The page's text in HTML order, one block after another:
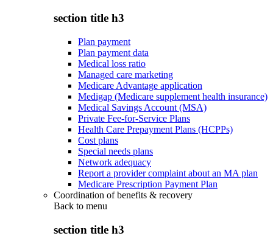
section title h3
Plan payment
Plan payment data
Medical loss ratio
Managed care marketing
Medicare Advantage application
Medigap (Medicare supplement health insurance)
Medical Savings Account (MSA)
Private Fee-for-Service Plans
Health Care Prepayment Plans (HCPPs)
Cost plans
Special needs plans
Network adequacy
Report a provider complaint about an MA plan
Medicare Prescription Payment Plan
Coordination of benefits & recovery
Back to menu
section title h3